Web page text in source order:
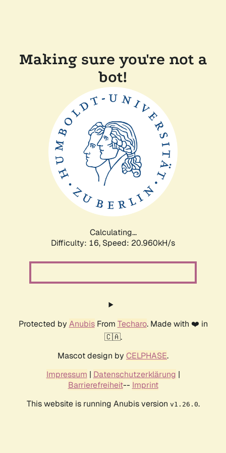
Making sure you're not a
bot!
Calculating...
Difficulty: 16, Speed: 20.960kH/s
Protected by AnubisFrom Techaro. Made with ❤️ in
🇨🇦.
Mascot design by CELPHASE.
Impressum | Datenschutzerklärung |
Barrierefreiheit-- Imprint
This website is running Anubis version v1.26.0.